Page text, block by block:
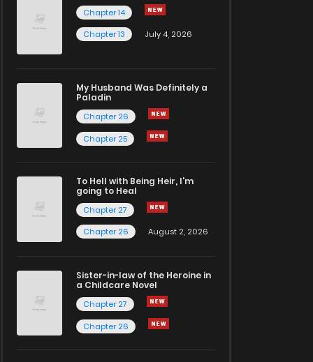
Chapter 14
Chapter 13
July 4, 2026
My Husband Was Definitely a
Paladin
Chapter 26
Chapter 25
To Hell with Being Heir, I'm
going to Heal
Chapter 27
Chapter 26
August 2, 2026
Sister-in-law of the Heroine in
a Childcare Novel
Chapter 27
Chapter 26